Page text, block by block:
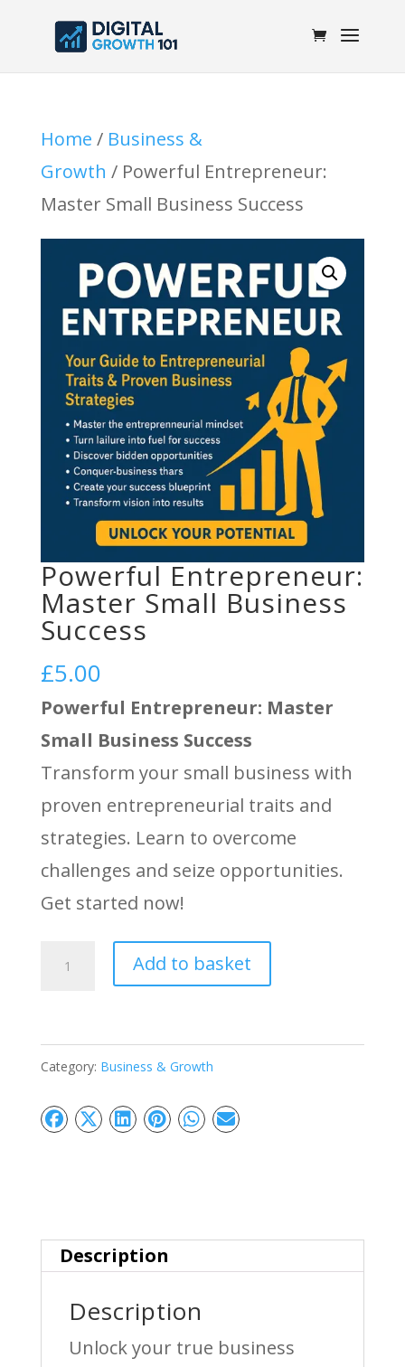
Home / Business &
Growth / Powerful Entrepreneur:
Master Small Business Success
Powerful Entrepreneur:
Master Small Business
Success
£5.00
Powerful Entrepreneur: Master
Small Business Success
Transform your small business with
proven entrepreneurial traits and
strategies. Learn to overcome
challenges and seize opportunities.
Get started now!
Powerful
Entrepreneur:
Success
Add to basket
Category: Business & Growth
Description
Description
Unlock your true business